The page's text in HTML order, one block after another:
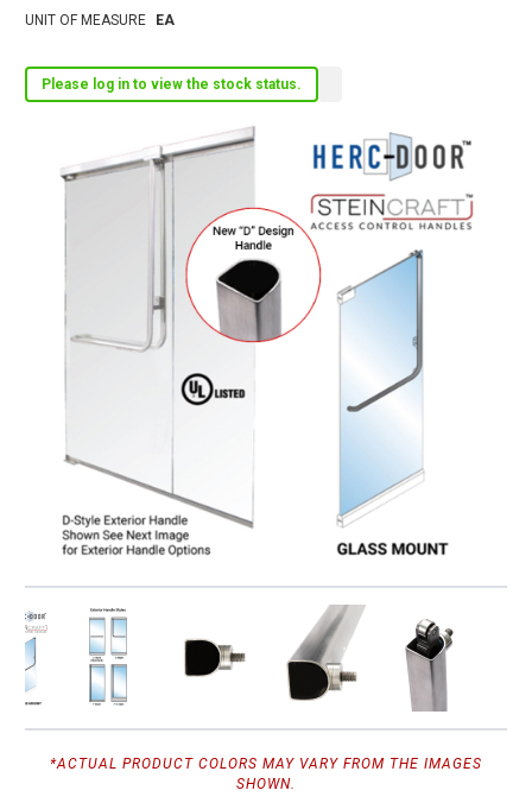
UNIT OF MEASURE EA
Please log in to view the stock status.
*ACTUAL PRODUCT COLORS MAY VARY FROM THE IMAGES
SHOWN.